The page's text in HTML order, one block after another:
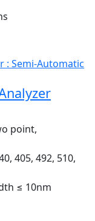
point,
405, 492, 510,
≤ 10nm